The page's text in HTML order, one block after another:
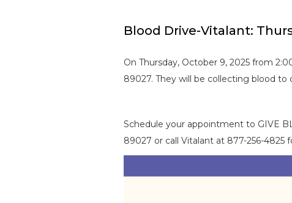
Blood Drive-Vitalant:
On Thursday, October 9, 2025 from
89027. They will be collecting blood
Schedule your appointment to GIVE
89027 or call Vitalant at 877-256-4825